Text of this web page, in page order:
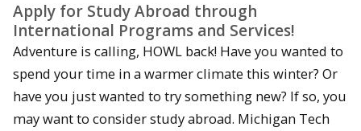
Apply for Study Abroad through
International Programs and Services!
Adventure is calling, HOWL back! Have you wanted to
spend your time in a warmer climate this winter? Or
have you just wanted to try something new? If so, you
may want to consider study abroad. Michigan Tech